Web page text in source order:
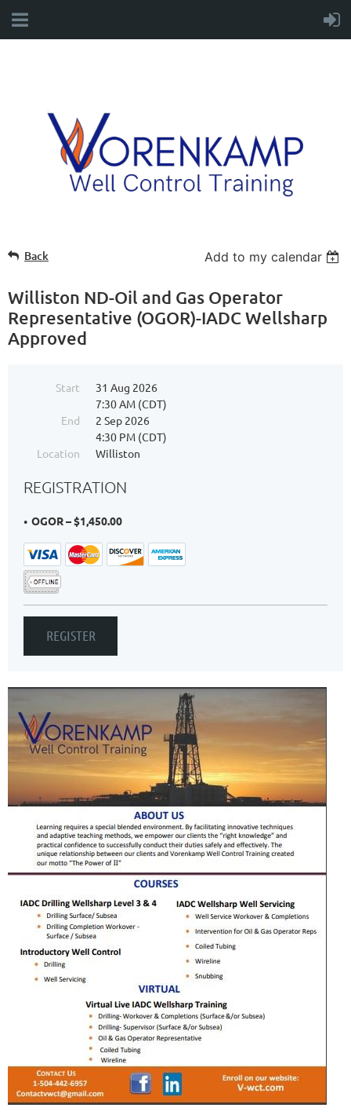
Back Add to my calendar
Williston ND-Oil and Gas Operator
Representative (OGOR)-IADC Wellsharp
Approved
Start
31 Aug 2026
7:30 AM (CDT)
End
2 Sep 2026
4:30 PM (CDT)
Location
Williston
REGISTRATION
OGOR – $1,450.00